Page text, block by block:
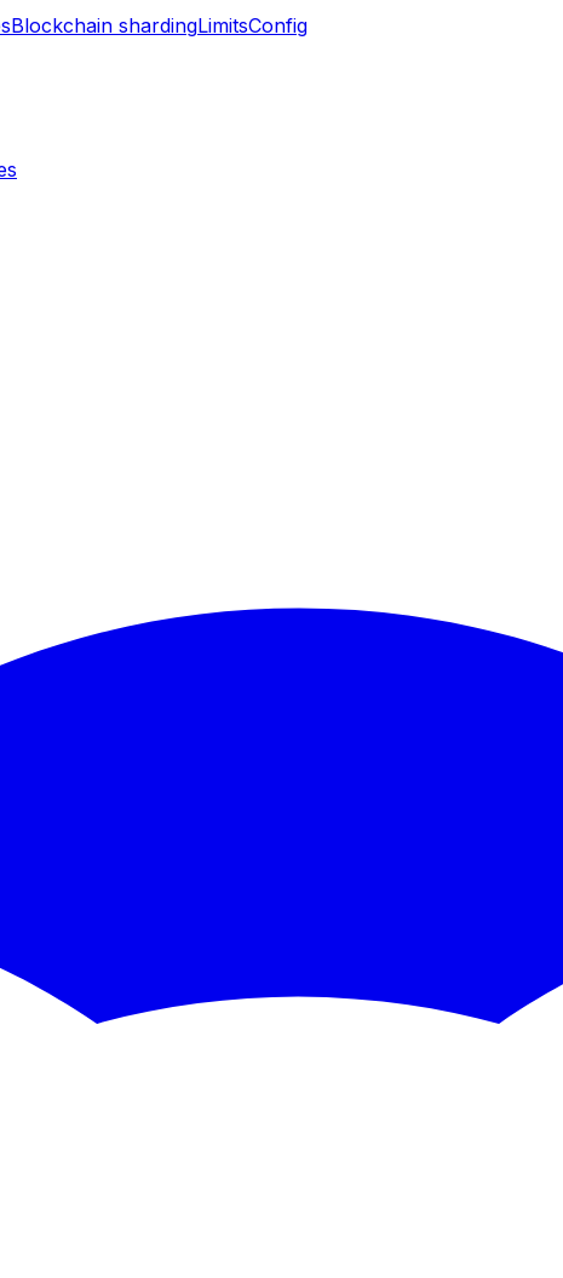
Blockchain shardingLimitsConfig